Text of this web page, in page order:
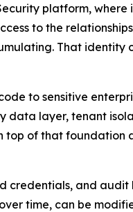
platform,
to the
That identity
to sensitive
data layer, tenant
top of that
credentials, and
time, can be